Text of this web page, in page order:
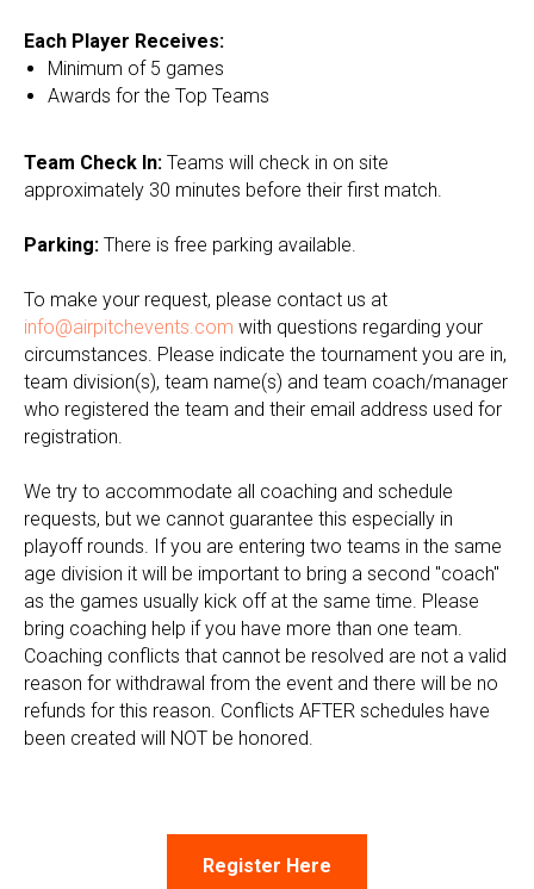
Each Player Receives:
Minimum of 5 games
Awards for the Top Teams
Team Check In: Teams will check in on site
approximately 30 minutes before their first match.
Parking: There is free parking available.
To make your request, please contact us at
info@airpitchevents.com with questions regarding your
circumstances. Please indicate the tournament you are in,
team division(s), team name(s) and team coach/manager
who registered the team and their email address used for
registration.
We try to accommodate all coaching and schedule
requests, but we cannot guarantee this especially in
playoff rounds. If you are entering two teams in the same
age division it will be important to bring a second "coach"
as the games usually kick off at the same time. Please
bring coaching help if you have more than one team.
Coaching conflicts that cannot be resolved are not a valid
reason for withdrawal from the event and there will be no
refunds for this reason. Conflicts AFTER schedules have
been created will NOT be honored.
Register Here